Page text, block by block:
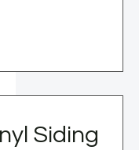
Siding